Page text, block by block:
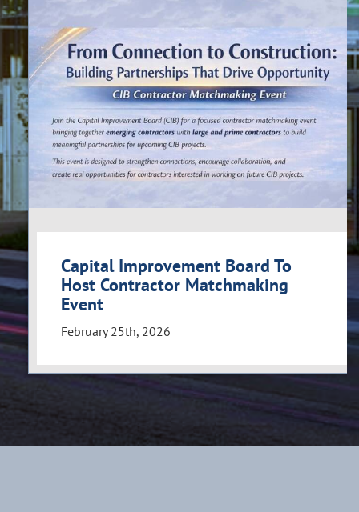
Capital Improvement Board To
Host Contractor Matchmaking
Event
February 25th, 2026